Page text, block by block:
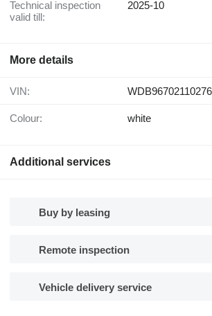
Technical inspection
valid till:
2025-10
More details
VIN:
Colour: white
Additional services
Buy by leasing
Remote inspection
Vehicle delivery service